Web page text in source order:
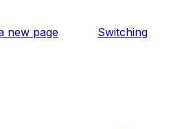
new page Switching